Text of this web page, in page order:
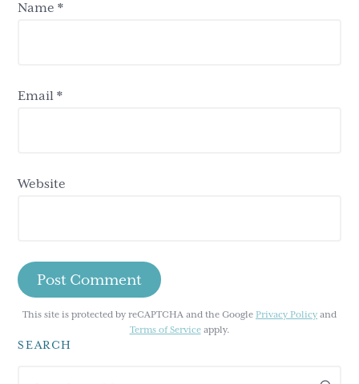
Name*
Email*
Website
This site is protected by reCAPTCHA and the Google Privacy Policy and
Terms of Serviceapply.
Primary
SEARCH